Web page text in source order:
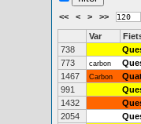
<< < > >>
Var
738
773
carbon
1467
Carbon
991
1432
2054